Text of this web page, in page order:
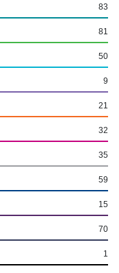
83
81
50
9
21
32
35
59
15
70
1